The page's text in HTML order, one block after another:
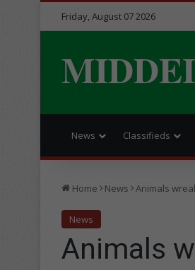
Friday, August 07 2026
News Classifieds
Home News Animals
News
Animals